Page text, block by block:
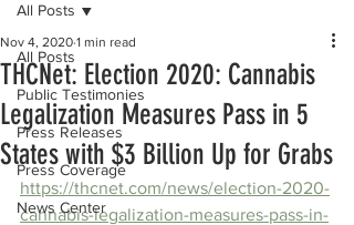
All Posts
Public Testimonies
Press Releases
Press Coverage
News Center
All Posts
THCNet: Election 2020: Cannabis
Legalization Measures Pass in 5
States with $3 Billion Up for Grabs
Nov 4, 2020 1 min read
https://thcnet.com/news/election-2020-
cannabis-legalization-measures-pass-in-